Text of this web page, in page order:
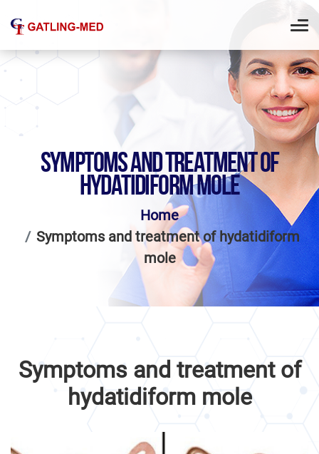
SYMPTOMS AND TREATMENT OF
HYDATIDIFORM MOLE
Home
Symptoms and treatment of hydatidiform
mole
Symptoms and treatment of
hydatidiform mole